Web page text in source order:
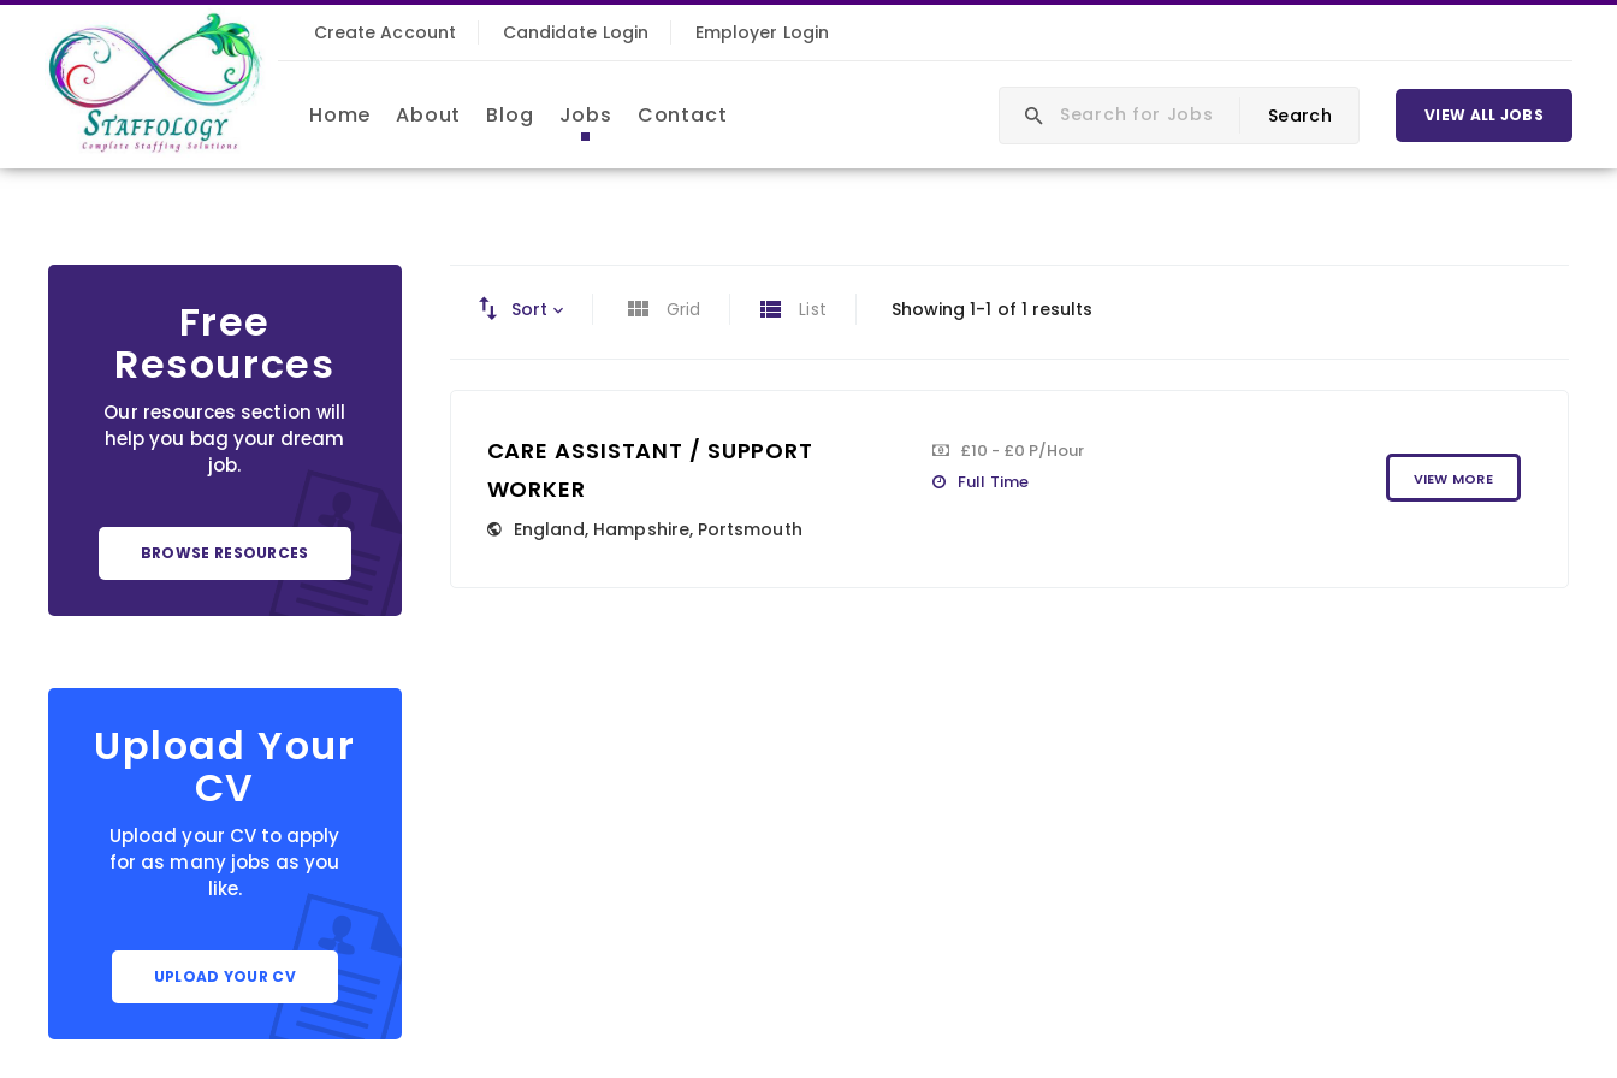
Create Account Candidate Login Employer Login
Home About Blog Jobs Contact VIEW ALL JOBS
Free
Resources
Our resources section will
help you bag your dream
job.
BROWSE RESOURCES
Upload Your
CV
Upload your CV to apply
for as many jobs as you
like.
UPLOAD YOUR CV
Sort Grid List Showing 1-1 of 1 results
CARE ASSISTANT / SUPPORT
WORKER
England, Hampshire, Portsmouth
£10 - £0 P/Hour
Full Time
VIEW MORE